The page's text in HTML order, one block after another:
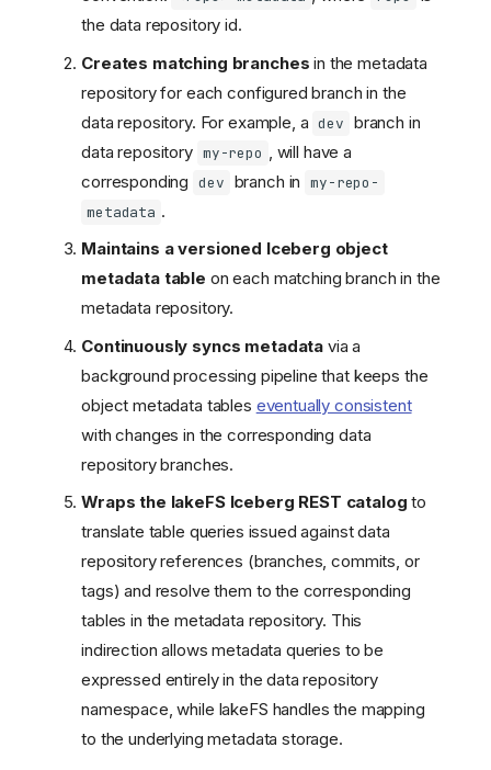
the data repository id.
Creates matching branches in the metadata
repository for each configured branch in the
data repository. For example, a dev branch in
data repository my-repo , will have a
corresponding dev branch in
my-repo-
metadata .
Maintains a versioned Iceberg object
metadata table on each matching branch in the
metadata repository.
Continuously syncs metadata via a
background processing pipeline that keeps the
object metadata tables eventually consistent
with changes in the corresponding data
repository branches.
Wraps the lakeFS Iceberg REST catalog to
translate table queries issued against data
repository references (branches, commits, or
tags) and resolve them to the corresponding
tables in the metadata repository. This
indirection allows metadata queries to be
expressed entirely in the data repository
namespace, while lakeFS handles the mapping
to the underlying metadata storage.